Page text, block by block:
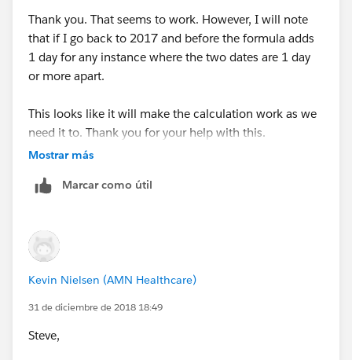
CASE( MOD(Date_Presented_to_Client__c-
Search_Start_Date__c,7),1,2,2,3,3,4,4,4,5,4,6,5,1), 1 ,
CASE( MOD(Date_Presented_to_Client__c-
Search_Start_Date__c,7),1,2,2,2,3,2,4,3,5,4,6,5,1), 3 ,
Search_Start_Date__c,7),1,1,2,1,3,2,4,3,5,4,6,5,1), 4 ,
CASE( MOD(Date_Presented_to_Client__c-
CASE( MOD(Date_Presented_to_Client__c-
Thank you. That seems to work. However, I will note
that if I go back to 2017 and before the formula adds
1 day for any instance where the two dates are 1 day
or more apart.
This looks like it will make the calculation work as we
need it to. Thank you for your help with this.
Mostrar más
Marcar como útil
Kevin Nielsen (AMN Healthcare)
31 de diciembre de 2018 18:49
Steve,